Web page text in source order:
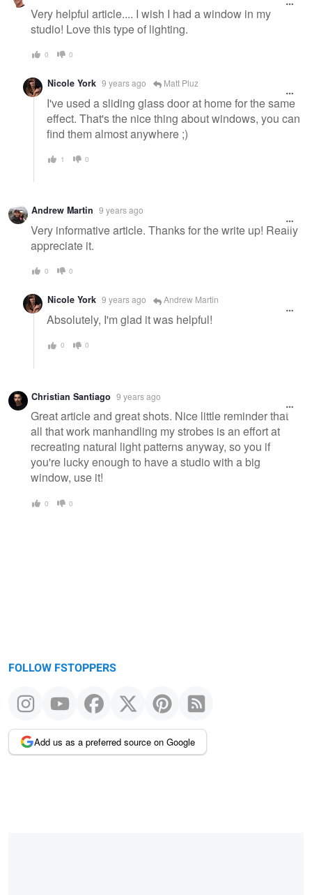
Very helpful article.... I wish I had a window in my
studio! Love this type of lighting.
0 0
Nicole York 9 years ago Matt Pluz
I've used a sliding glass door at home for the same
effect. That's the nice thing about windows, you can
find them almost anywhere ;)
1 0
Andrew Martin 9 years ago
Very informative article. Thanks for the write up! Really
appreciate it.
0 0
Nicole York 9 years ago Andrew Martin
Absolutely, I'm glad it was helpful!
0 0
Christian Santiago 9 years ago
Great article and great shots. Nice little reminder that
all that work manhandling my strobes is an effort at
recreating natural light patterns anyway, so you if
you're lucky enough to have a studio with a big
window, use it!
0 0
FOLLOW FSTOPPERS
Add us as a preferred source on Google